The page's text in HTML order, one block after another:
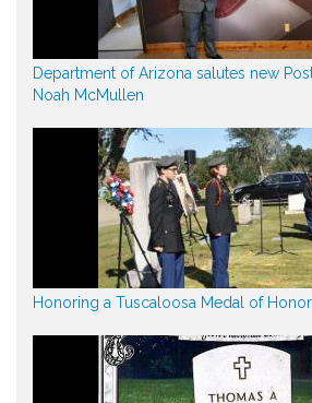
Department of Arizona salutes new
Noah McMullen
Honoring a Tuscaloosa Medal of